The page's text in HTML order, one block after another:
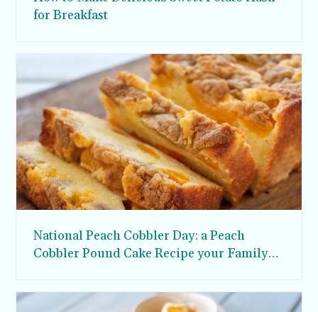
for Breakfast
National Peach Cobbler Day: a Peach
Cobbler Pound Cake Recipe your Family